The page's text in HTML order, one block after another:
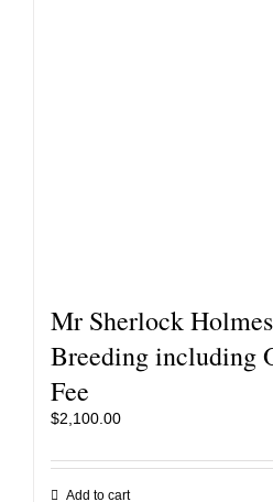
Mr Sherlock
Breeding including
Fee
$2,100.00
Add to cart